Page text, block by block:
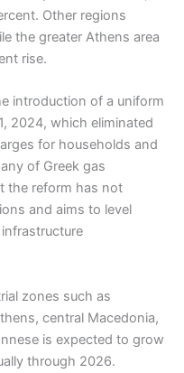
Other regions
the greater Athens area
rise.
introduction of a uniform
2024, which eliminated
for households and
of Greek gas
the reform has not
and aims to level
zones such as
central Macedonia,
is expected to grow
through 2026.